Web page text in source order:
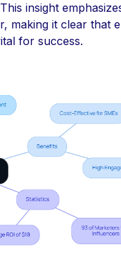
insight
making it clear that
for success.